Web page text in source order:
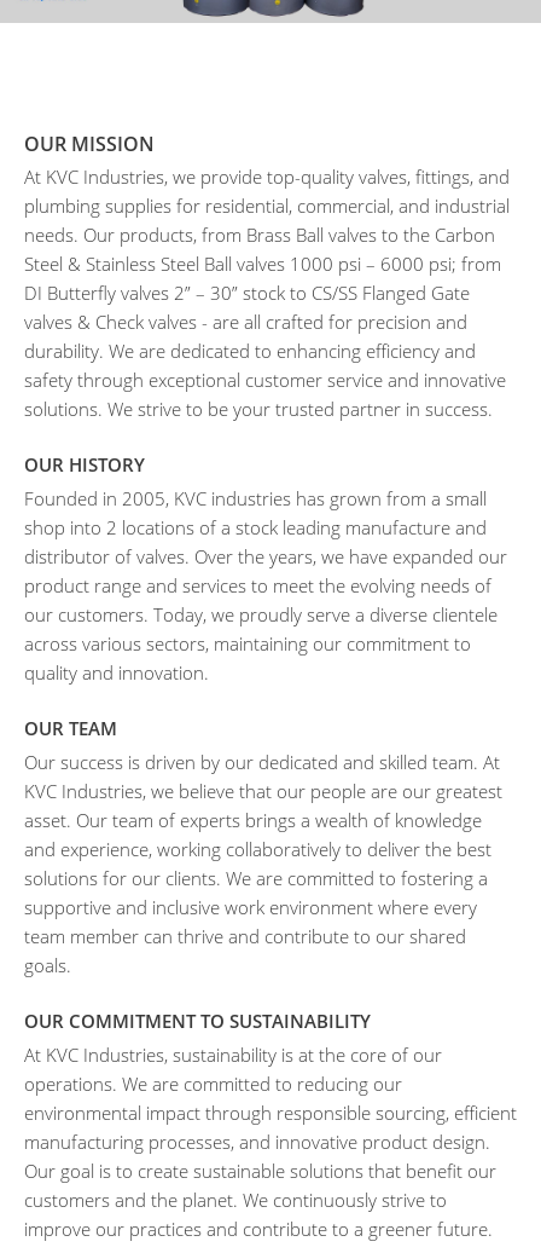
OUR MISSION
At KVC Industries, we provide top-quality valves, fittings, and
plumbing supplies for residential, commercial, and industrial
needs. Our products, from Brass Ball valves to the Carbon
Steel & Stainless Steel Ball valves 1000 psi – 6000 psi; from
DI Butterfly valves 2” – 30” stock to CS/SS Flanged Gate
valves & Check valves - are all crafted for precision and
durability. We are dedicated to enhancing efficiency and
safety through exceptional customer service and innovative
solutions. We strive to be your trusted partner in success.
OUR HISTORY
Founded in 2005, KVC industries has grown from a small
shop into 2 locations of a stock leading manufacture and
distributor of valves. Over the years, we have expanded our
product range and services to meet the evolving needs of
our customers. Today, we proudly serve a diverse clientele
across various sectors, maintaining our commitment to
quality and innovation.
OUR TEAM
Our success is driven by our dedicated and skilled team. At
KVC Industries, we believe that our people are our greatest
asset. Our team of experts brings a wealth of knowledge
and experience, working collaboratively to deliver the best
solutions for our clients. We are committed to fostering a
supportive and inclusive work environment where every
team member can thrive and contribute to our shared
goals.
OUR COMMITMENT TO SUSTAINABILITY
At KVC Industries, sustainability is at the core of our
operations. We are committed to reducing our
environmental impact through responsible sourcing, efficient
manufacturing processes, and innovative product design.
Our goal is to create sustainable solutions that benefit our
customers and the planet. We continuously strive to
improve our practices and contribute to a greener future.